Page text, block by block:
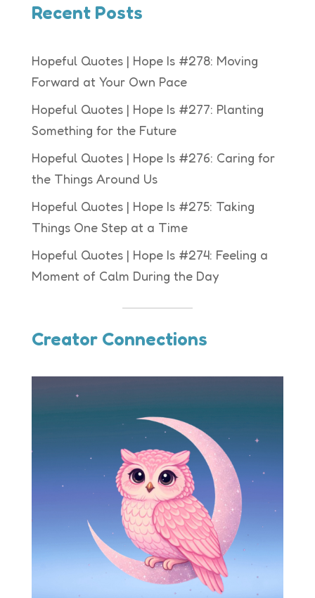
Recent Posts
Hopeful Quotes | Hope Is #278: Moving
Forward at Your Own Pace
Hopeful Quotes | Hope Is #277: Planting
Something for the Future
Hopeful Quotes | Hope Is #276: Caring for
the Things Around Us
Hopeful Quotes | Hope Is #275: Taking
Things One Step at a Time
Hopeful Quotes | Hope Is #274: Feeling a
Moment of Calm During the Day
Creator Connections